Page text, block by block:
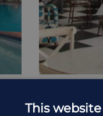
This